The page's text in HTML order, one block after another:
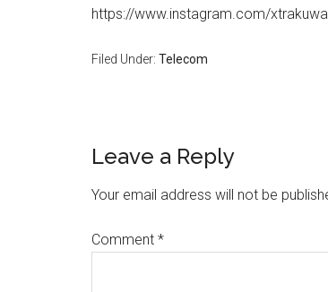
https://www.instagram.com/
Filed Under: Telecom
Leave a Reply
Your email address will not be
Comment *